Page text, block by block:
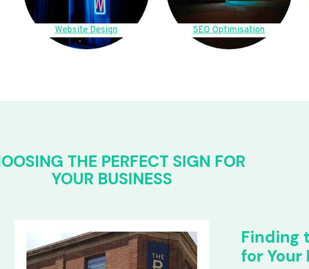
Website Design SEO Optimisation
THE PERFECT SIGN FOR
YOUR BUSINESS
Finding
for Your